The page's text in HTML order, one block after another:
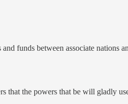
funds between associate nations
that the powers that be will gladly